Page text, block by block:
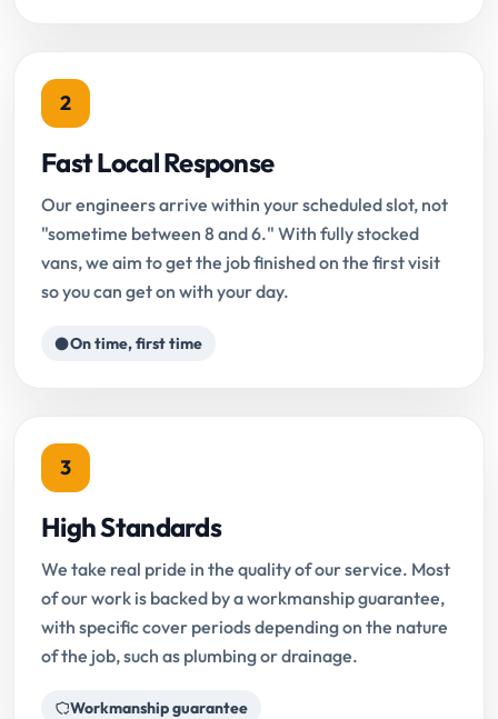
2
Fast Local Response
Our engineers arrive within your scheduled slot, not
"sometime between 8 and 6." With fully stocked
vans, we aim to get the job finished on the first visit
so you can get on with your day.
On time, first time
3
High Standards
We take real pride in the quality of our service. Most
of our work is backed by a workmanship guarantee,
with specific cover periods depending on the nature
of the job, such as plumbing or drainage.
Workmanship guarantee